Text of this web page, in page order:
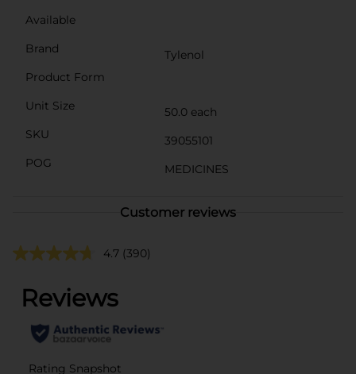
Available
Brand
Tylenol
Product Form
Unit Size
50.0 each
SKU
39055101
POG
MEDICINES
Customer reviews
4.7 (390)